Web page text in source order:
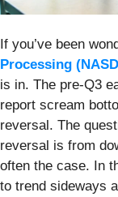
If you’ve been
Processing (
is in. The pre-Q3
report scream
reversal. The
reversal is from
often the case. In
to trend sideways